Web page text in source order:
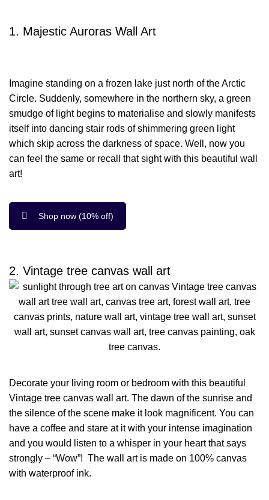
1. Majestic Auroras Wall Art
Imagine standing on a frozen lake just north of the Arctic
Circle. Suddenly, somewhere in the northern sky, a green
smudge of light begins to materialise and slowly manifests
itself into dancing stair rods of shimmering green light
which skip across the darkness of space. Well, now you
can feel the same or recall that sight with this beautiful wall
art!
Shop now (10% off)
2. Vintage tree canvas wall art
Decorate your living room or bedroom with this beautiful
Vintage tree canvas wall art. The dawn of the sunrise and
the silence of the scene make it look magnificent. You can
have a coffee and stare at it with your intense imagination
and you would listen to a whisper in your heart that says
strongly – “Wow”! The wall art is made on 100% canvas
with waterproof ink.